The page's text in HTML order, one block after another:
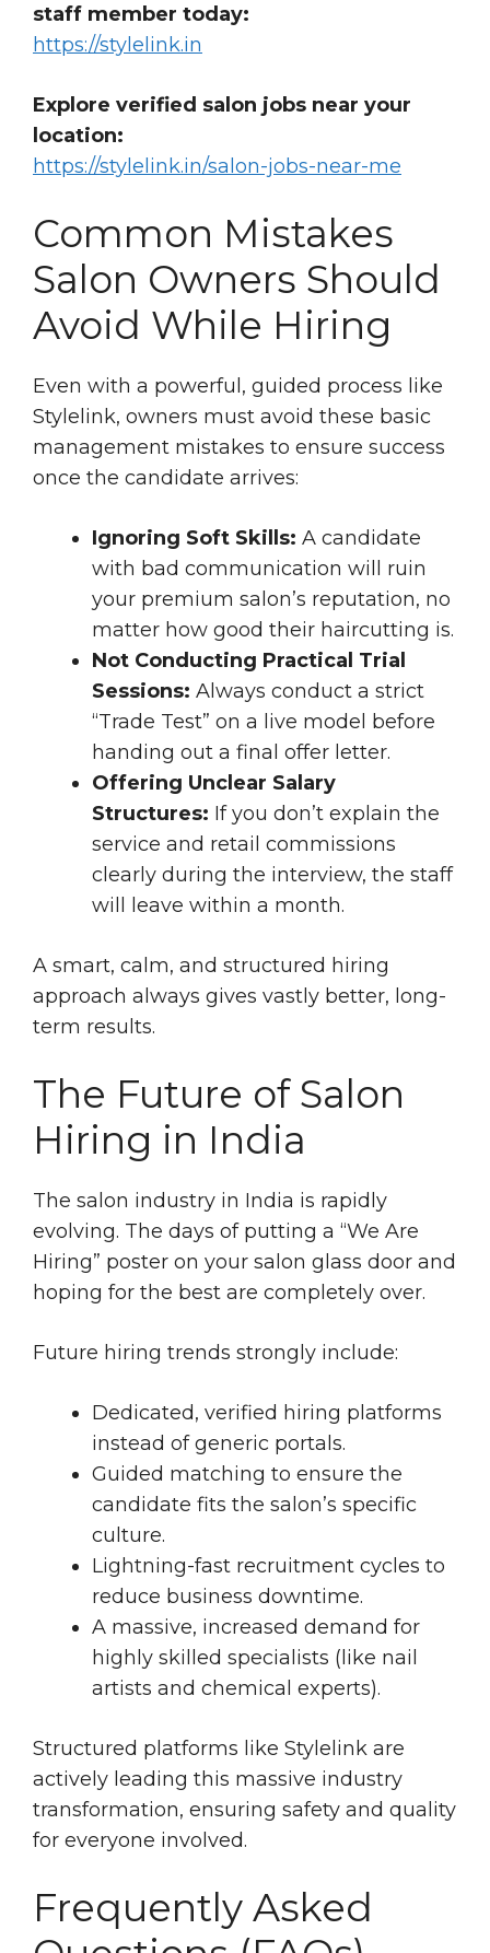
staff member today:
https://stylelink.in
Explore verified salon jobs near your
location:
https://stylelink.in/salon-jobs-near-me
Common Mistakes
Salon Owners Should
Avoid While Hiring
Even with a powerful, guided process like
Stylelink, owners must avoid these basic
management mistakes to ensure success
once the candidate arrives:
Ignoring Soft Skills: A candidate
with bad communication will ruin
your premium salon’s reputation, no
matter how good their haircutting is.
Not Conducting Practical Trial
Sessions: Always conduct a strict
“Trade Test” on a live model before
handing out a final offer letter.
Offering Unclear Salary
Structures: If you don’t explain the
service and retail commissions
clearly during the interview, the staff
will leave within a month.
A smart, calm, and structured hiring
approach always gives vastly better, long-
term results.
The Future of Salon
Hiring in India
The salon industry in India is rapidly
evolving. The days of putting a “We Are
Hiring” poster on your salon glass door and
hoping for the best are completely over.
Future hiring trends strongly include:
Dedicated, verified hiring platforms
instead of generic portals.
Guided matching to ensure the
candidate fits the salon’s specific
culture.
Lightning-fast recruitment cycles to
reduce business downtime.
A massive, increased demand for
highly skilled specialists (like nail
artists and chemical experts).
Structured platforms like Stylelink are
actively leading this massive industry
transformation, ensuring safety and quality
for everyone involved.
Frequently Asked